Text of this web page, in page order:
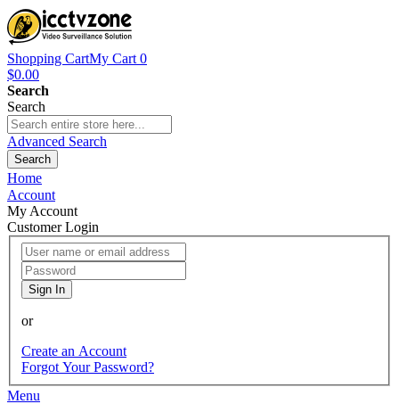
Shopping CartMy Cart 0
$0.00
Search
Search
Advanced Search
Search
Home
Account
My Account
Customer Login
Sign In
or
Create an Account
Forgot Your Password?
Menu